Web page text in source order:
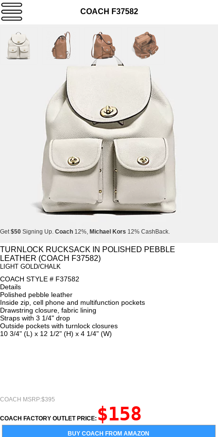
COACH F37582
Get$50 Signing Up. Coach 12%, Michael Kors 12% CashBack.
Get$50Signing Up. Coach12%,Michael Kors12% CashBack.
Get$50 Signing Up.Coach12%,Michael Kors
TURNLOCK RUCKSACK IN POLISHED PEBBLE
LEATHER (COACH F37582)
LIGHT GOLD/CHALK
COACH STYLE # F37582
Details
Polished pebble leather
Inside zip, cell phone and multifunction pockets
Drawstring closure, fabric lining
Straps with 3 1/4" drop
Outside pockets with turnlock closures
10 3/4" (L) x 12 1/2" (H) x 4 1/4" (W)
COACH MSRP:$395
COACH FACTORY OUTLET PRICE: $158
BUY COACH FROM AMAZON